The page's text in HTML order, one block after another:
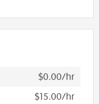
$0.00/hr
$15.00/hr